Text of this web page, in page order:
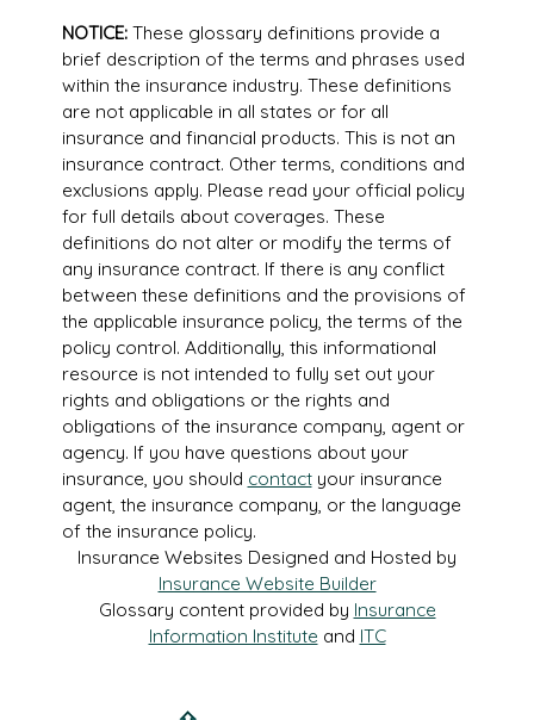
NOTICE:These glossary definitions provide a
brief description of the terms and phrases used
within the insurance industry. These definitions
are not applicable in all states or for all
insurance and financial products. This is not an
insurance contract. Other terms, conditions and
exclusions apply. Please read your official policy
for full details about coverages. These
definitions do not alter or modify the terms of
any insurance contract. If there is any conflict
between these definitions and the provisions of
the applicable insurance policy, the terms of the
policy control. Additionally, this informational
resource is not intended to fully set out your
rights and obligations or the rights and
obligations of the insurance company, agent or
agency. If you have questions about your
insurance, you should contactyour insurance
agent, the insurance company, or the language
of the insurance policy.
Insurance Websites Designed and Hosted by
Insurance Website Builder
Glossary content provided by Insurance
Information Institute and ITC